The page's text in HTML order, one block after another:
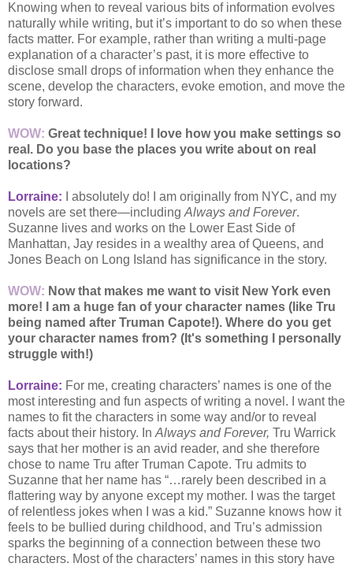
Knowing when to reveal various bits of information evolves
naturally while writing, but it’s important to do so when these
facts matter. For example, rather than writing a multi-page
explanation of a character’s past, it is more effective to
disclose small drops of information when they enhance the
scene, develop the characters, evoke emotion, and move the
story forward.
WOW: Great technique! I love how you make settings so
real. Do you base the places you write about on real
locations?
Lorraine:
I absolutely do! I am originally from NYC, and my
novels are set there—including Always and Forever.
Suzanne lives and works on the Lower East Side of
Manhattan, Jay resides in a wealthy area of Queens, and
Jones Beach on Long Island has significance in the story.
WOW: Now that makes me want to visit New York even
more! I am a huge fan of your character names (like Tru
being named after Truman Capote!). Where do you get
your character names from? (It's something I personally
struggle with!)
Lorraine: For me, creating characters’ names is one of the
most interesting and fun aspects of writing a novel. I want the
names to fit the characters in some way and/or to reveal
facts about their history. In Always and Forever, Tru Warrick
says that her mother is an avid reader, and she therefore
chose to name Tru after Truman Capote. Tru admits to
Suzanne that her name has “…rarely been described in a
flattering way by anyone except my mother. I was the target
of relentless jokes when I was a kid.” Suzanne knows how it
feels to be bullied during childhood, and Tru’s admission
sparks the beginning of a connection between these two
characters. Most of the characters’ names in this story have